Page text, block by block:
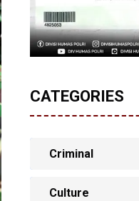
CATEGORIES
Criminal
Culture